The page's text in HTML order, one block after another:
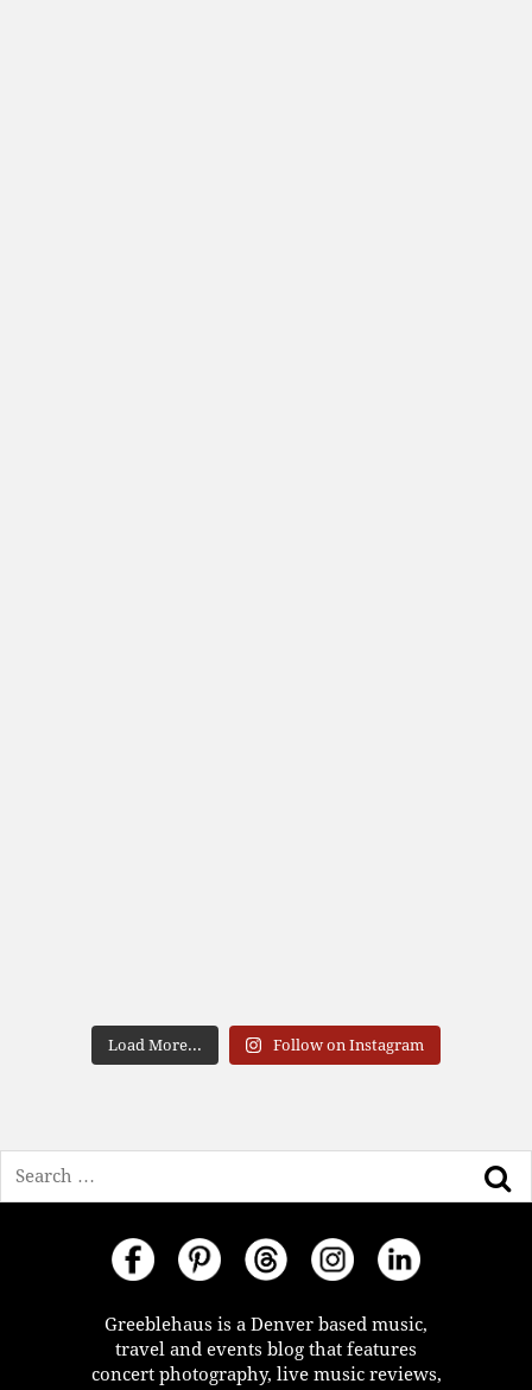
Load More... Follow on Instagram
Greeblehaus is a Denver based music,
travel and events blog that features
concert photography, live music reviews,